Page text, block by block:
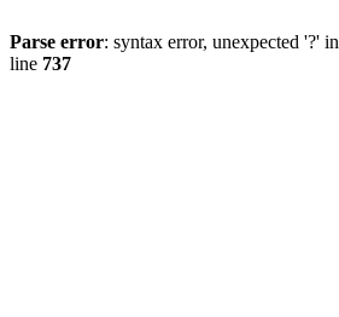
Parse error: syntax error, unexpected '?' in
line 737